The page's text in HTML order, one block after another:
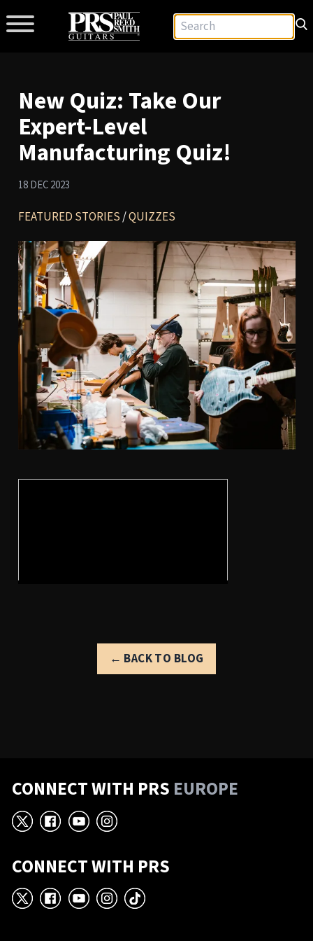
New Quiz: Take Our
Expert-Level
Manufacturing Quiz!
18 DEC 2023
FEATURED STORIES/QUIZZES
← BACK TO BLOG
CONNECT WITH PRS EUROPE
X Facebook
YouTube
Instagram
CONNECT WITH PRS
X Facebook
YouTube
Instagram
TikTok